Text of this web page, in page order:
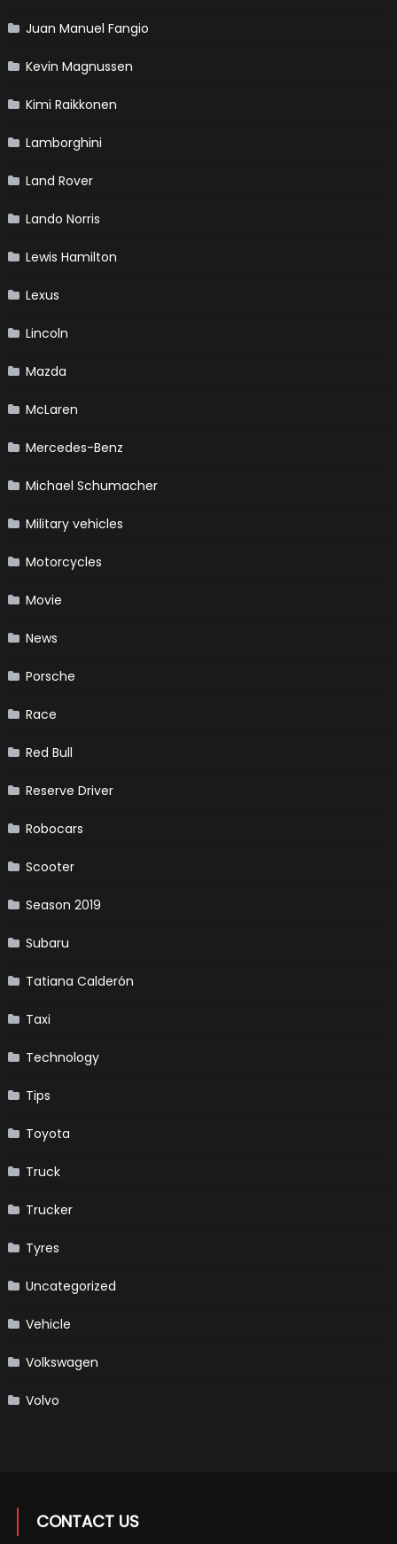
Juan Manuel Fangio
Kevin Magnussen
Kimi Raikkonen
Lamborghini
Land Rover
Lando Norris
Lewis Hamilton
Lexus
Lincoln
Mazda
McLaren
Mercedes-Benz
Michael Schumacher
Military vehicles
Motorcycles
Movie
News
Porsche
Race
Red Bull
Reserve Driver
Robocars
Scooter
Season 2019
Subaru
Tatiana Calderón
Taxi
Technology
Tips
Toyota
Truck
Trucker
Tyres
Uncategorized
Vehicle
Volkswagen
Volvo
CONTACT US